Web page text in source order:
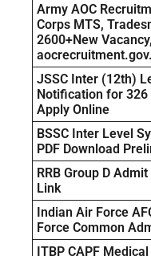
Army AOC
Corps MTS,
2600+New
JSSC Inter (12th)
Notification for 326
Apply Online
BSSC Inter Level
PDF Download
RRB Group D
Link
Indian Air Force
Force Common
ITBP CAPF